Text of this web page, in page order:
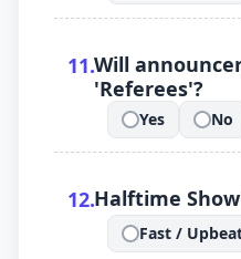
11.Will
'Referees'?
.
Yes
. No
.
12.Halftime
.
Fast /
.